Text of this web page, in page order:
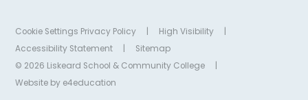
Cookie Settings Privacy Policy High Visibility
Accessibility Statement
Sitemap
© 2026 Liskeard School & Community College
Website by e4education